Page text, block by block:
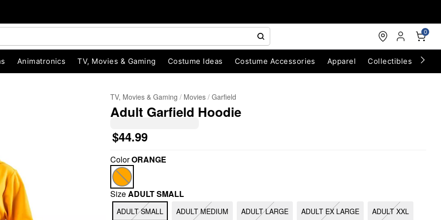
0
Animatronics TV, Movies & Gaming Costume Ideas Costume Accessories Apparel Collectibles
TV, Movies & Gaming Movies Garfield
Adult Garfield Hoodie
$44.99
ColorORANGE
SizeADULT SMALL
ADULT SMALL ADULT MEDIUM ADULT LARGE ADULT EX LARGE ADULT XXL